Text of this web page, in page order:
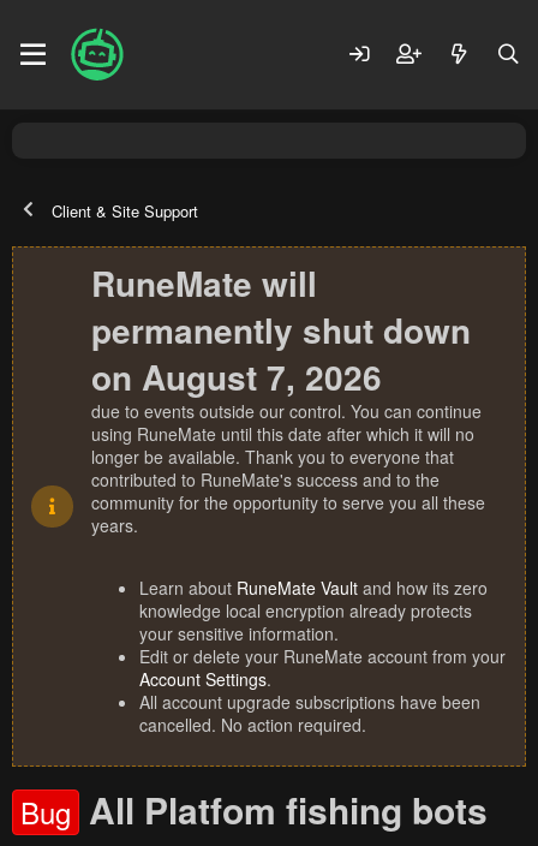
Client & Site Support
RuneMate will
permanently shut down
on August 7, 2026
due to events outside our control. You can continue
using RuneMate until this date after which it will no
longer be available. Thank you to everyone that
contributed to RuneMate's success and to the
community for the opportunity to serve you all these
years.
Learn about RuneMate Vault and how its zero
knowledge local encryption already protects
your sensitive information.
Edit or delete your RuneMate account from your
Account Settings.
All account upgrade subscriptions have been
cancelled. No action required.
Bug All Platfom fishing bots